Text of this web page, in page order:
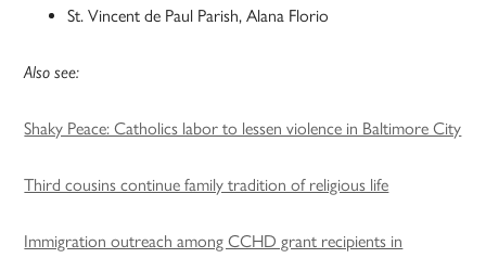
St. Vincent de Paul Parish, Alana Florio
Also see:
Shaky Peace: Catholics labor to lessen violence in Baltimore City
Third cousins continue family tradition of religious life
Immigration outreach among CCHD grant recipients in